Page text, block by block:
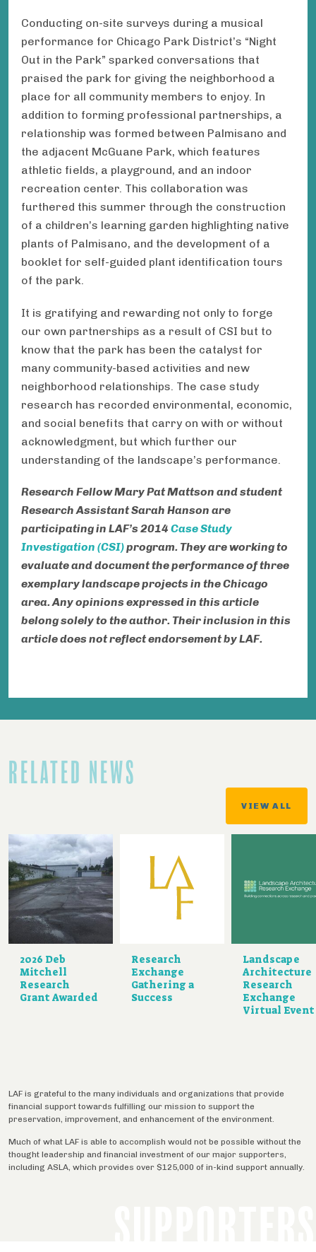
Conducting on-site surveys during a musical
performance for Chicago Park District’s “Night
Out in the Park” sparked conversations that
praised the park for giving the neighborhood a
place for all community members to enjoy. In
addition to forming professional partnerships, a
relationship was formed between Palmisano and
the adjacent McGuane Park, which features
athletic fields, a playground, and an indoor
recreation center. This collaboration was
furthered this summer through the construction
of a children’s learning garden highlighting native
plants of Palmisano, and the development of a
booklet for self-guided plant identification tours
of the park.
It is gratifying and rewarding not only to forge
our own partnerships as a result of CSI but to
know that the park has been the catalyst for
many community-based activities and new
neighborhood relationships. The case study
research has recorded environmental, economic,
and social benefits that carry on with or without
acknowledgment, but which further our
understanding of the landscape’s performance.
Research Fellow Mary Pat Mattson and student
Research AssistantSarah Hanson are
participating in LAF’s 2014 Case Study
Investigation (CSI)program. They are working to
evaluate and document the performance of three
exemplary landscape projects in the Chicago
area. Any opinions expressed in this article
belong solely to the author. Their inclusion in this
article does not reflect endorsement by LAF.
RELATED NEWS
VIEW ALL
2026 Deb
Mitchell
Research
Grant Awarded
Research
Exchange
Gathering a
Success
Landscape
Architecture
Research
Exchange
Virtual Event
LAF is grateful to the many individuals and organizations that provide
financial support towards fulfilling our mission to support the
preservation, improvement, and enhancement of the environment.
Much of what LAF is able to accomplish would not be possible without the
thought leadership and financial investment of our major supporters,
including ASLA, which provides over $125,000 of in-kind support annually.